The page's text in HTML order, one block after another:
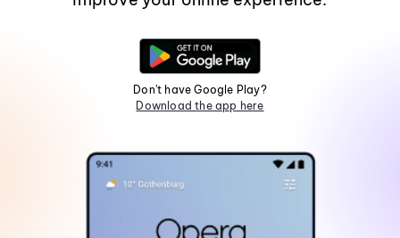
Don't have Google Play?
Download the app here